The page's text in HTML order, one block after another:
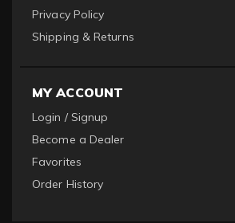
Privacy Policy
Shipping & Returns
MY ACCOUNT
Login / Signup
Become a Dealer
Favorites
Order History